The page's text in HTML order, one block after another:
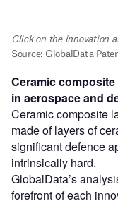
Ceramic
in aerospace and
Ceramic composite
made of layers of
significant defence
intrinsically hard.
GlobalData’s
forefront of each